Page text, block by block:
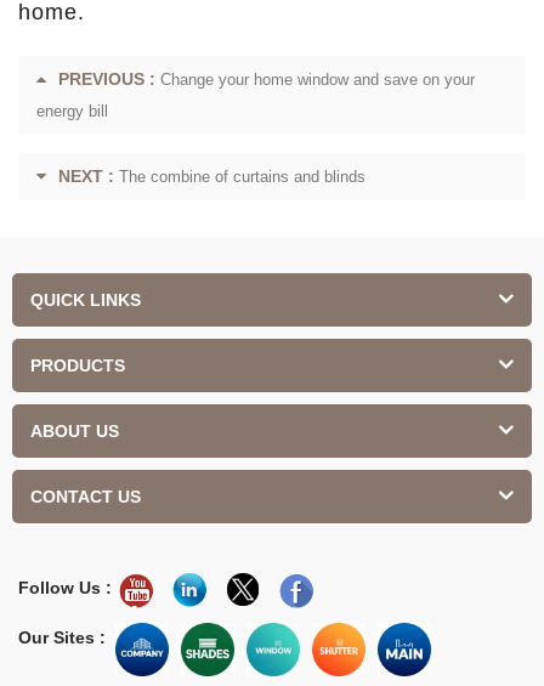
home.
PREVIOUS : Change your home window and save on your
energy bill
NEXT : The combine of curtains and blinds
QUICK LINKS
PRODUCTS
ABOUT US
CONTACT US
Follow Us :
Our Sites :